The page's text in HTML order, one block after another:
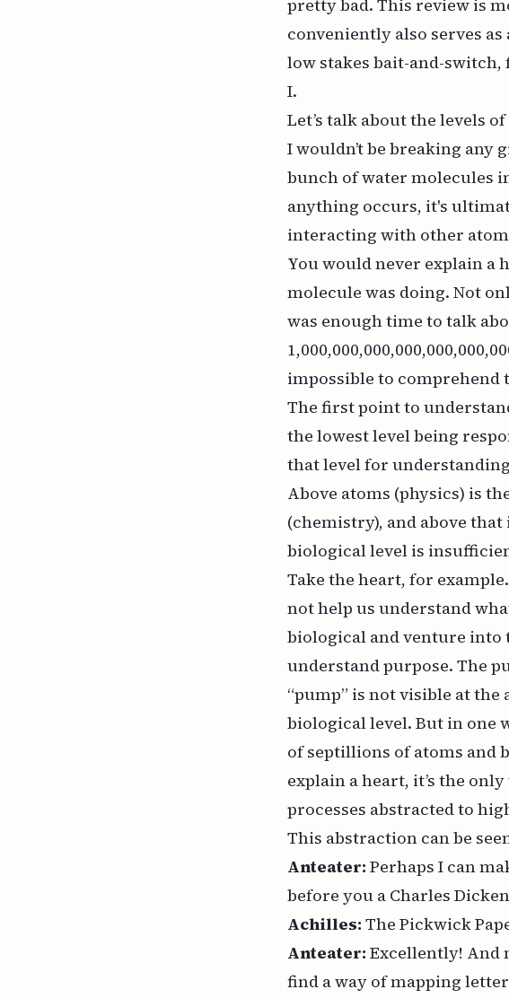
pretty bad. This review is
conveniently also serves
low stakes bait-and-
I.
Let’s talk about the levels
I wouldn’t be breaking any
bunch of water molecules
anything occurs, it's
interacting with other
You would never explain
molecule was doing. Not
was enough time to talk
impossible to comprehend
The first point to
the lowest level being
that level for
Above atoms (physics) is
(chemistry), and above
biological level is
Take the heart, for
not help us understand
biological and venture into
understand purpose. The
“pump” is not visible at
biological level. But in one
of septillions of atoms and
explain a heart, it’s the
processes abstracted to
This abstraction can be
Anteater: Perhaps I can
before you a Charles
Achilles: The Pickwick
Anteater: Excellently! And
find a way of mapping